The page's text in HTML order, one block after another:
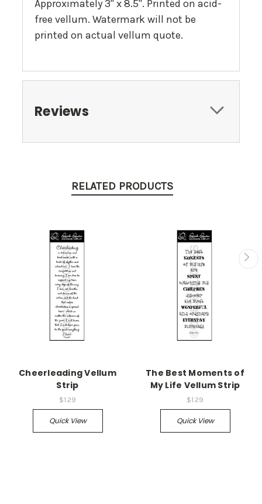
Approximately 3" x 8.5". Printed on acid-
free vellum. Watermark will not be
printed on actual vellum quote.
Reviews
RELATED PRODUCTS
Cheerleading Vellum
Strip
$1.29
Quick View
The Best Moments of
My Life Vellum Strip
$1.29
Quick View